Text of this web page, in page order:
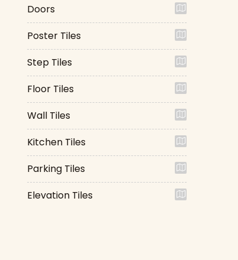
Doors
Poster Tiles
Step Tiles
Floor Tiles
Wall Tiles
Kitchen Tiles
Parking Tiles
Elevation Tiles